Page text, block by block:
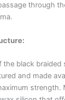
through
black braided
and made
strength.